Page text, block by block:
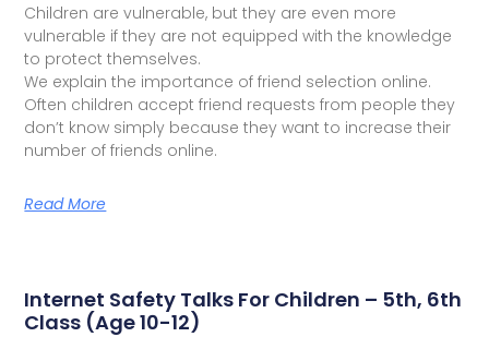
Children are vulnerable, but they are even more
vulnerable if they are not equipped with the knowledge
to protect themselves.
We explain the importance of friend selection online.
Often children accept friend requests from people they
don’t know simply because they want to increase their
number of friends online.
Read More
Internet Safety Talks For Children – 5th, 6th
Class (Age 10-12)